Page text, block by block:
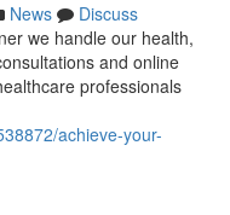
News
Discuss
we handle our health,
and online
professionals
achieve-your-